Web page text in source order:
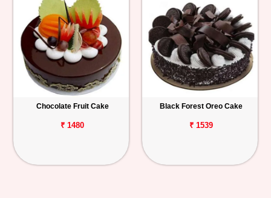
Chocolate Fruit Cake
₹ 1480
Black Forest Oreo Cake
₹ 1539